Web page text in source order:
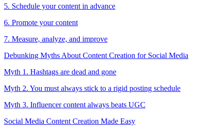
5. Schedule your content in advance
6. Promote your content
7. Measure, analyze, and improve
Debunking Myths About Content Creation for Social Media
Myth 1. Hashtags are dead and gone
Myth 2. You must always stick to a rigid posting schedule
Myth 3. Influencer content always beats UGC
Social Media Content Creation Made Easy